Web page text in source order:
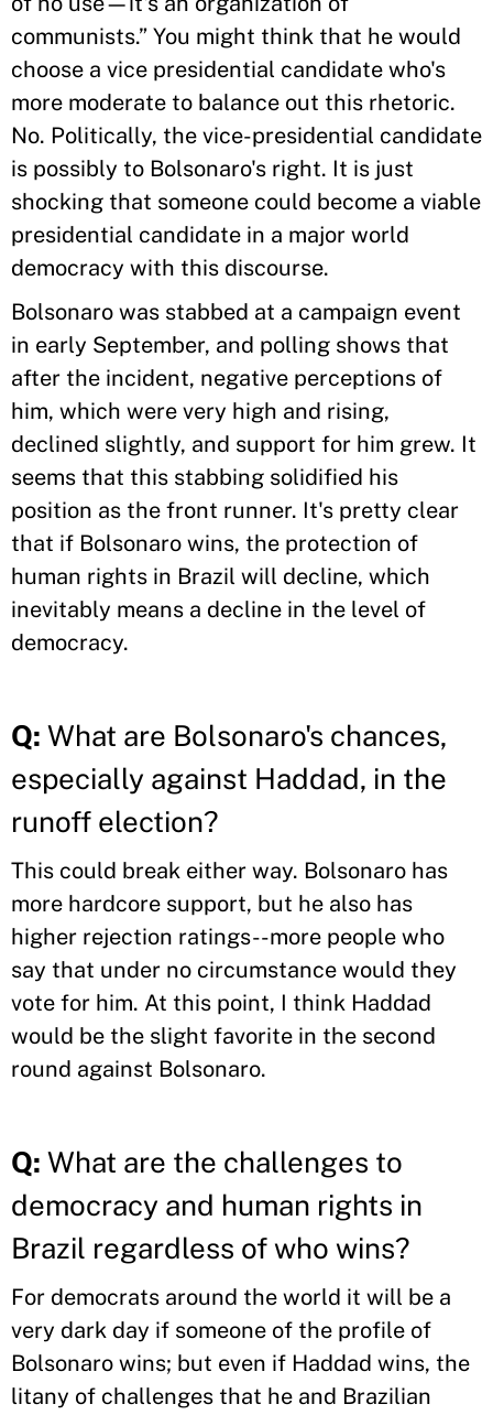
communists.” You might think that he would
choose a vice presidential candidate who's
more moderate to balance out this rhetoric.
No. Politically, the vice-presidential candidate
is possibly to Bolsonaro's right. It is just
shocking that someone could become a viable
presidential candidate in a major world
democracy with this discourse.
Bolsonaro was stabbed at a campaign event
in early September, and polling shows that
after the incident, negative perceptions of
him, which were very high and rising,
declined slightly, and support for him grew. It
seems that this stabbing solidified his
position as the front runner. It's pretty clear
that if Bolsonaro wins, the protection of
human rights in Brazil will decline, which
inevitably means a decline in the level of
democracy.
Q: What are Bolsonaro's chances,
especially against Haddad, in the
runoff election?
This could break either way. Bolsonaro has
more hardcore support, but he also has
higher rejection ratings--more people who
say that under no circumstance would they
vote for him. At this point, I think Haddad
would be the slight favorite in the second
round against Bolsonaro.
Q: What are the challenges to
democracy and human rights in
Brazil regardless of who wins?
For democrats around the world it will be a
very dark day if someone of the profile of
Bolsonaro wins; but even if Haddad wins, the
litany of challenges that he and Brazilian